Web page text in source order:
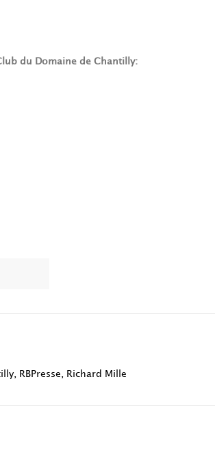
du Domaine de Chantilly:
RBPresse Richard Mille